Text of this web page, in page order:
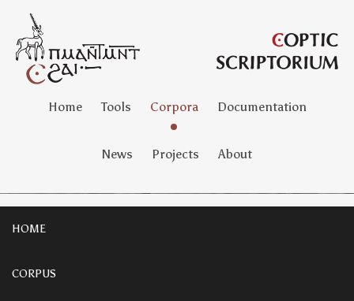
Home Tools Corpora Documentation
News Projects About
HOME
CORPUS